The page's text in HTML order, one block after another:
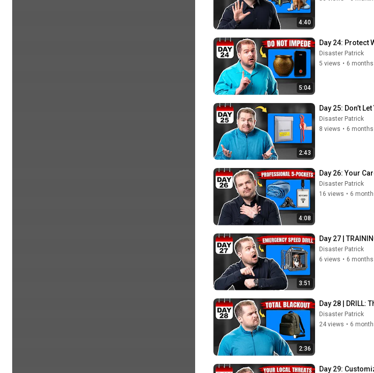
4:40
5:04
Day 24:
Disaster Patrick
5 views • 6
2:43
Day 25: Don’t
Disaster Patrick
8 views • 6
4:08
Day 26: Your
Disaster Patrick
16 views • 6
3:51
Day 27 |
Disaster Patrick
6 views • 6
2:36
Day 28 | DRILL:
Disaster Patrick
24 views • 6
Day 29: